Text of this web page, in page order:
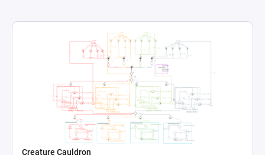
Creature Cauldron